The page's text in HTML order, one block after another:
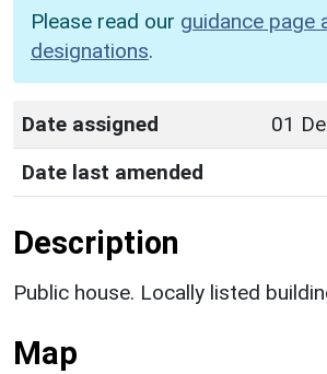
Please read our guidance page
designations.
Date assigned
01
Date last amended
Description
Public house. Locally listed
Map